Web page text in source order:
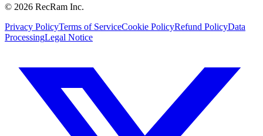
© 2026 RecRam Inc.
Privacy PolicyTerms of ServiceCookie PolicyRefund PolicyData
ProcessingLegal Notice